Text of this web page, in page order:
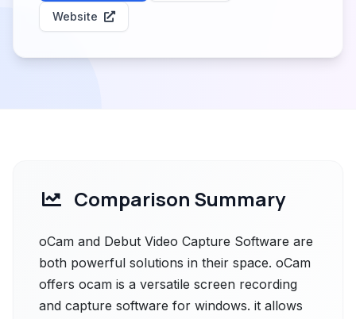
Website
Comparison Summary
oCam and Debut Video Capture Software are
both powerful solutions in their space. oCam
offers ocam is a versatile screen recording
and capture software for windows. it allows